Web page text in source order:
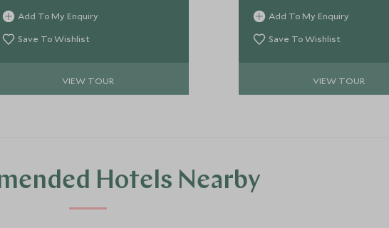
Explore the Zambezi river by canoe or
motorboat, visit the awe-inspiring
falls, go in search of wildlife on 4x4
journey through Hwange National
Add To My Enquiry
Save To Wishlist
VIEW TOUR
the most incredible and scenic
that Botswana has to offer.
wildlife from a game vehicle or
Makgadikgadi Pans before
Add To My Enquiry
Save To Wishlist
VIEW TOUR
Hotels Nearby